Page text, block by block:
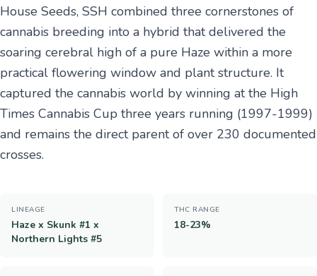
House Seeds, SSH combined three cornerstones of
cannabis breeding into a hybrid that delivered the
soaring cerebral high of a pure Haze within a more
practical flowering window and plant structure. It
captured the cannabis world by winning at the High
Times Cannabis Cup three years running (1997-1999)
and remains the direct parent of over 230 documented
crosses.
LINEAGE
Haze x Skunk #1 x
Northern Lights #5
THC RANGE
18-23%